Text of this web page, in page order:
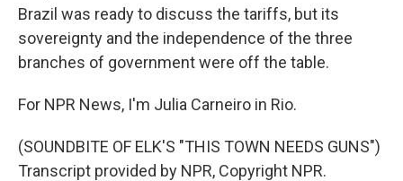
Brazil was ready to discuss the tariffs, but its
sovereignty and the independence of the three
branches of government were off the table.
For NPR News, I'm Julia Carneiro in Rio.
(SOUNDBITE OF ELK'S "THIS TOWN NEEDS GUNS")
Transcript provided by NPR, Copyright NPR.